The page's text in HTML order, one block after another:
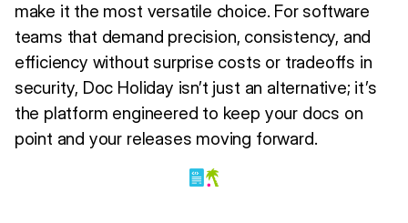
make it the most versatile choice. For software
teams that demand precision, consistency, and
efficiency without surprise costs or tradeoffs in
security, Doc Holiday isn’t just an alternative; it’s
the platform engineered to keep your docs on
point and your releases moving forward.